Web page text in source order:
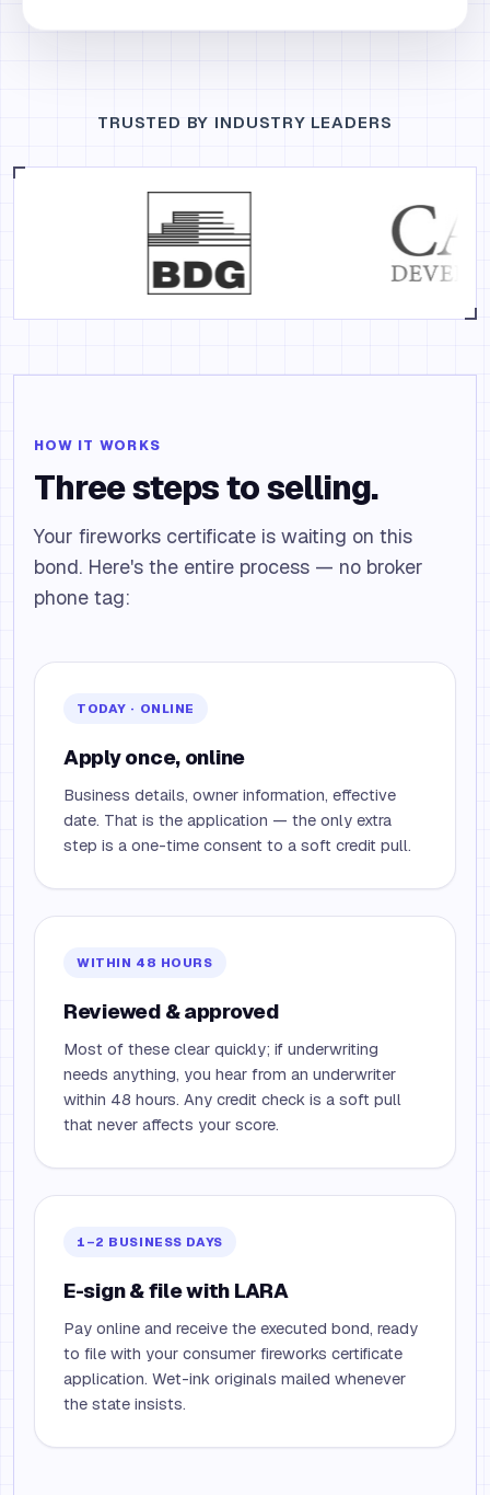
TRUSTED BY INDUSTRY LEADERS
HOW IT WORKS
Three steps to selling.
Your fireworks certificate is waiting on this
bond. Here's the entire process — no broker
phone tag:
TODAY · ONLINE
Apply once, online
Business details, owner information, effective
date. That is the application — the only extra
step is a one-time consent to a soft credit pull.
WITHIN 48 HOURS
Reviewed & approved
Most of these clear quickly; if underwriting
needs anything, you hear from an underwriter
within 48 hours. Any credit check is a soft pull
that never affects your score.
1–2 BUSINESS DAYS
E-sign & file with LARA
Pay online and receive the executed bond, ready
to file with your consumer fireworks certificate
application. Wet-ink originals mailed whenever
the state insists.